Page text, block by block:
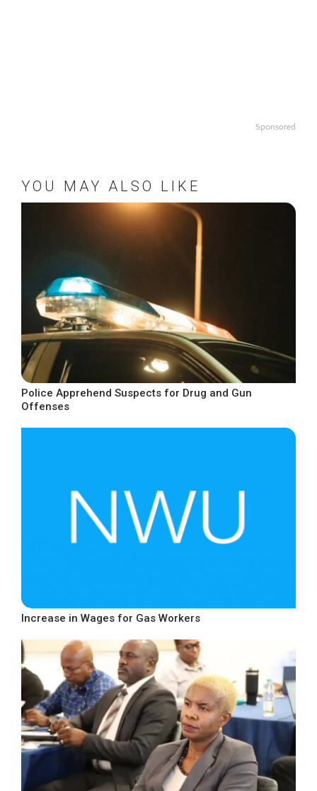
Sponsored
YOU MAY ALSO LIKE
Police Apprehend Suspects for Drug and Gun
Offenses
Increase in Wages for Gas Workers